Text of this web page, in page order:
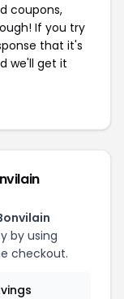
coupons,
If you try
that it's
we'll get it
by using
checkout.